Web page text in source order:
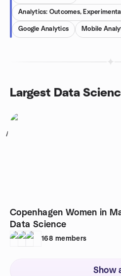
Analytics: Outcomes,
Google Analytics Mobile
Largest Data
1
Copenhagen Women in
Data Science
168 members
Show